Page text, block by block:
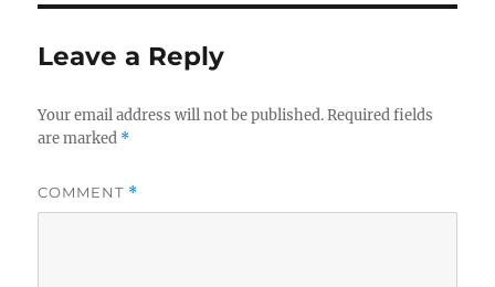
Leave a Reply
Your email address will not be published. Required fields
are marked *
COMMENT *